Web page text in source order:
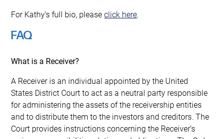
For Kathy’s full bio, pleaseclick here.
FAQ
What is a Receiver?
A Receiver is an individual appointed by the United
States District Court to act as a neutral party responsible
for administering the assets of the receivership entities
and to distribute them to the investors and creditors. The
Court provides instructions concerning the Receiver’s